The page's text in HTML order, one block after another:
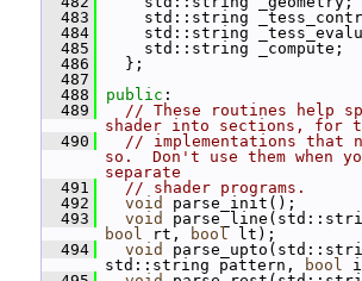
  483
std::string
  484
std::string
  485
std::string _compute;
  486
};
  487
  488
public :
  489
// These routines help
shader into sections, for
  490
// implementations that
so.  Don't use them when
separate
  491
// shader programs.
  492
void
parse_init();
  493
void
bool rt, bool lt);
  494
void
std::string pattern,
bool